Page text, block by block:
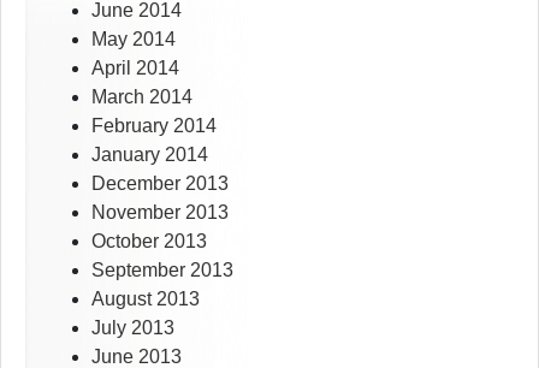
June 2014
May 2014
April 2014
March 2014
February 2014
January 2014
December 2013
November 2013
October 2013
September 2013
August 2013
July 2013
June 2013